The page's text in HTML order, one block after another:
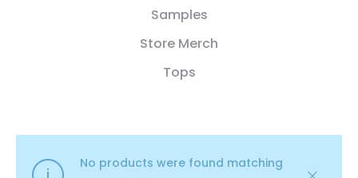
Samples
Store Merch
Tops
No products were found matching